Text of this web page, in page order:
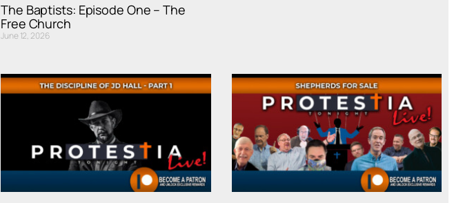
The Baptists: Episode One – The
Free Church
June 12, 2026